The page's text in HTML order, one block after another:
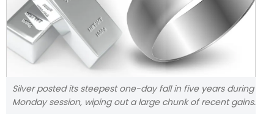
Silver posted its steepest one-day fall in five years during
Monday session, wiping out a large chunk of recent gains.